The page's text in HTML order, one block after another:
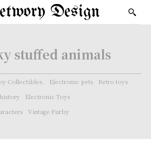
Design
stuffed animals
Collectibles. Electronic pets
Retro toys
Electronic Toys
Vintage Furby